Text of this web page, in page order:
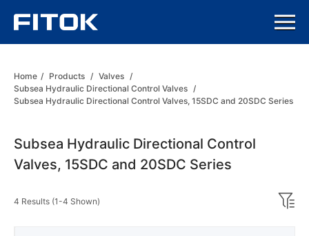
Home / Products / Valves /
Subsea Hydraulic Directional Control Valves /
Subsea Hydraulic Directional Control Valves, 15SDC and 20SDC Series
Subsea Hydraulic Directional Control
Valves, 15SDC and 20SDC Series
4 Results (1-4 Shown)